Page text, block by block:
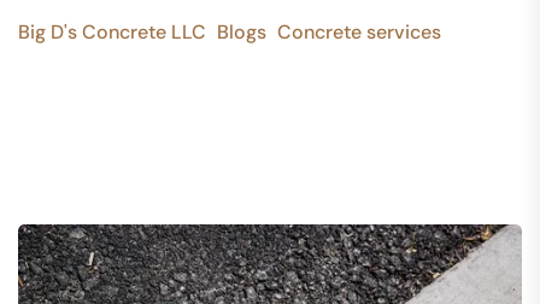
Big D's Concrete LLC Blogs Concrete services